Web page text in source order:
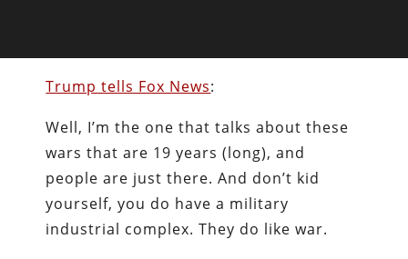
Trump tells Fox News:
Well, I’m the one that talks about these
wars that are 19 years (long), and
people are just there. And don’t kid
yourself, you do have a military
industrial complex. They do like war.